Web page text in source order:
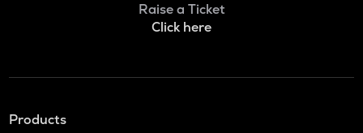
Raise a Ticket
Click here
Products